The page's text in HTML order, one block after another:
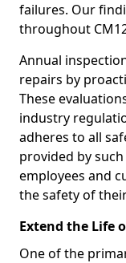
failures. Our
throughout
Annual
repairs by
These
industry
adheres to all
provided by
employees and
the safety of
Extend the Life
One of the